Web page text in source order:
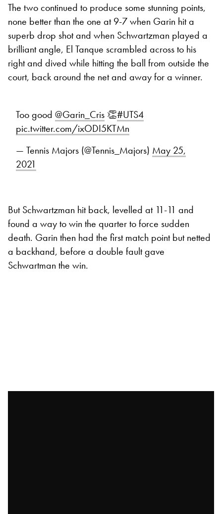
The two continued to produce some stunning points,
none better than the one at 9-7 when Garin hit a
superb drop shot and when Schwartzman played a
brilliant angle, El Tanque scrambled across to his
right and dived while hitting the ball from outside the
court, back around the net and away for a winner.
Too good @Garin_Cris 👏#UTS4
pic.twitter.com/ixODI5KTMn
— Tennis Majors (@Tennis_Majors) May 25,
2021
But Schwartzman hit back, levelled at 11-11 and
found a way to win the quarter to force sudden
death. Garin then had the first match point but netted
a backhand, before a double fault gave
Schwartman the win.